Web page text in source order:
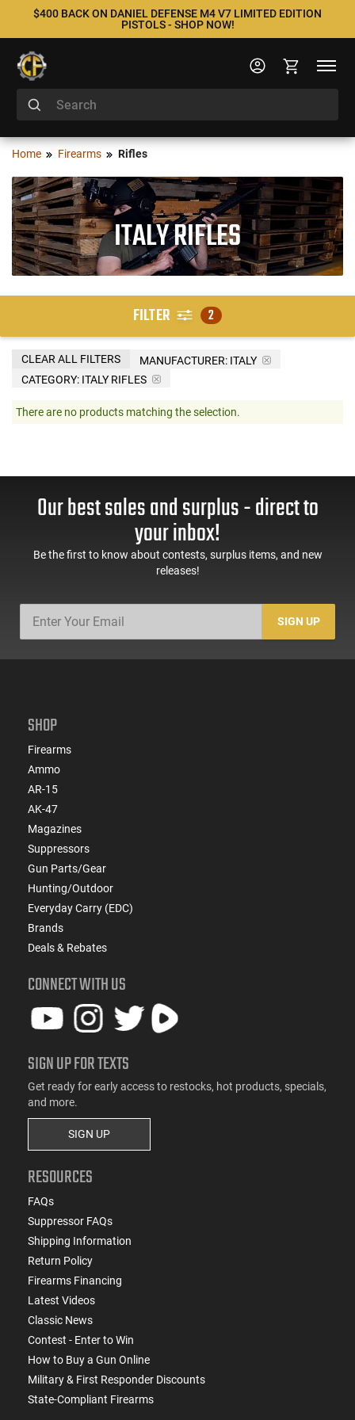
$400 BACK ON DANIEL DEFENSE M4 V7 LIMITED EDITION
PISTOLS - SHOP NOW!
Home Firearms Rifles
ITALY RIFLES
FILTER 2
MANUFACTURER: ITALY
CATEGORY: ITALY RIFLES
CLEAR ALL FILTERS
There are no products matching the selection.
Our best sales and surplus - direct to
your inbox!
Be the first to know about contests, surplus items, and new
releases!
SIGN UP
SHOP
Firearms
Ammo
AR-15
AK-47
Magazines
Suppressors
Gun Parts/Gear
Hunting/Outdoor
Everyday Carry (EDC)
Brands
Deals & Rebates
CONNECT WITH US
SIGN UP FOR TEXTS
Get ready for early access to restocks, hot products, specials,
and more.
SIGN UP
RESOURCES
FAQs
Suppressor FAQs
Shipping Information
Return Policy
Firearms Financing
Latest Videos
Classic News
Contest - Enter to Win
How to Buy a Gun Online
Military & First Responder Discounts
State-Compliant Firearms